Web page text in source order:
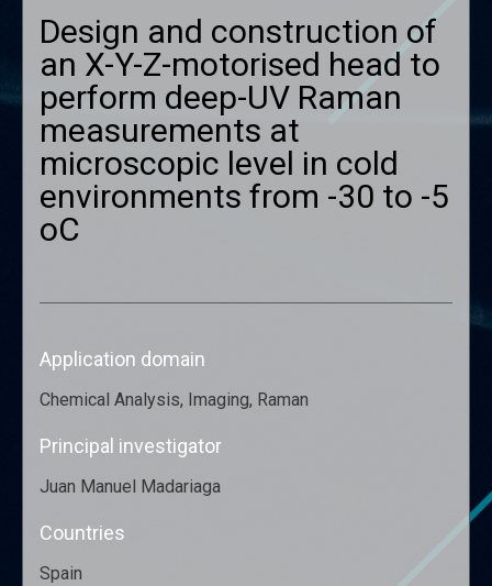
Design and construction of
an X-Y-Z-motorised head to
perform deep-UV Raman
measurements at
microscopic level in cold
environments from -30 to -5
oC
Application domain
Chemical Analysis, Imaging, Raman
Principal investigator
Juan Manuel Madariaga
Countries
Spain